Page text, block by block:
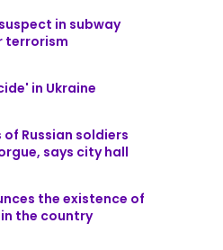
in subway
terrorism
in Ukraine
Russian soldiers
says city hall
the existence of
the country